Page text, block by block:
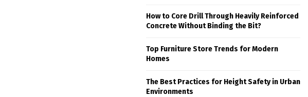
How to Core Drill Through Heavily Reinforced
Concrete Without Binding the Bit?
Top Furniture Store Trends for Modern
Homes
The Best Practices for Height Safety in Urban
Environments